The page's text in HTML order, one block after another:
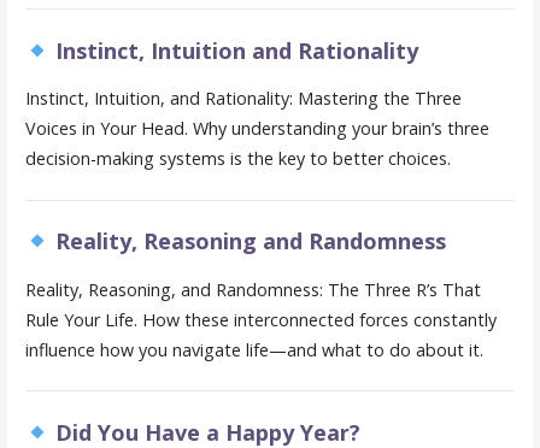
Instinct, Intuition and Rationality
Instinct, Intuition, and Rationality: Mastering the Three
Voices in Your Head. Why understanding your brain’s three
decision-making systems is the key to better choices.
Reality, Reasoning and Randomness
Reality, Reasoning, and Randomness: The Three R’s That
Rule Your Life. How these interconnected forces constantly
influence how you navigate life—and what to do about it.
Did You Have a Happy Year?